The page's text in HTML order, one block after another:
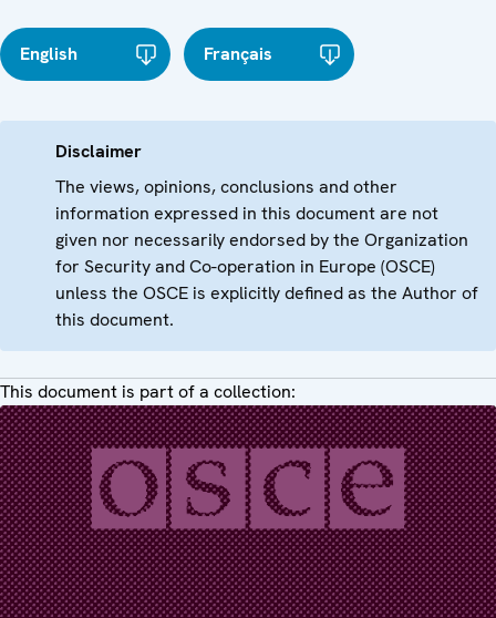
English Français
Disclaimer
The views, opinions, conclusions and other
information expressed in this document are not
given nor necessarily endorsed by the Organization
for Security and Co-operation in Europe (OSCE)
unless the OSCE is explicitly defined as the Author of
this document.
This document is part of a collection: